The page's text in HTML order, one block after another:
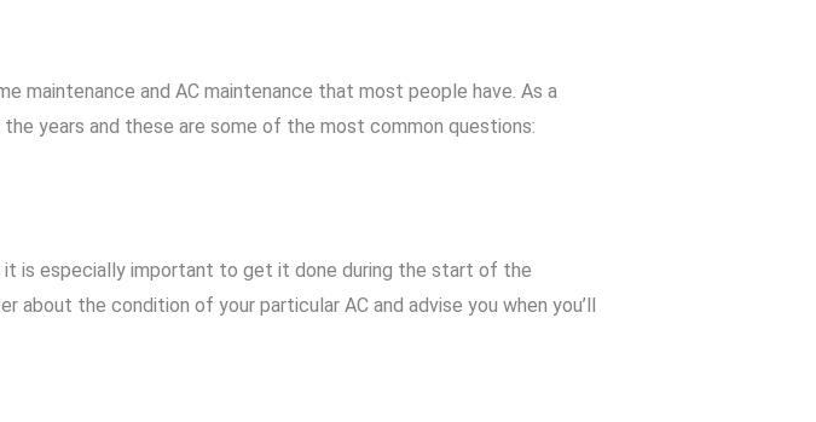
maintenance and AC maintenance that most people have. As a
the years and these are some of the most common questions:
it is especially important to get it done during the start of the
the condition of your particular AC and advise you when you’ll